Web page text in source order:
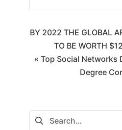
BY 2022 THE GLOBAL
TO BE WORTH
« Top Social Networks
Degree